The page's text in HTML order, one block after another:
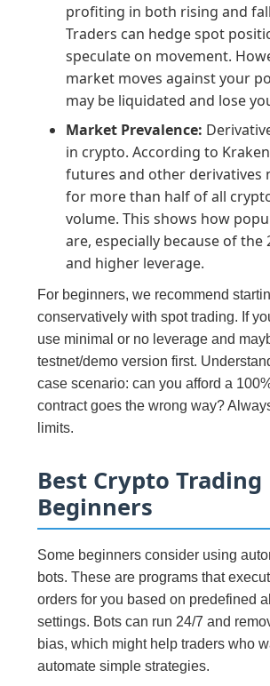
profiting in both rising and
Traders can hedge spot
speculate on movement.
market moves against your
may be liquidated and lose
Market Prevalence:
in crypto. According to
futures and other derivatives
for more than half of all
volume. This shows how
are, especially because of the
and higher leverage.
For beginners, we recommend
conservatively with spot trading. If
use minimal or no leverage and
testnet/demo version first.
case scenario: can you afford a
contract goes the wrong way?
limits.
Best Crypto
Beginners
Some beginners consider using
bots. These are programs that
orders for you based on predefined
settings. Bots can run 24/7 and
bias, which might help traders who
automate simple strategies.